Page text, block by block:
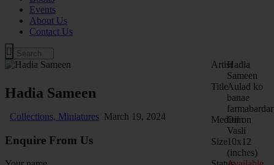
Events
About Us
Contact Us
Hadia Sameen
Collections, Miniatures March 19, 2024
Enquire From Us
ArtistHadia
Sameen
TitleAulad ko
banae
farmabardar
Medium
Oil on
Vasli
Size10x12
(inches)